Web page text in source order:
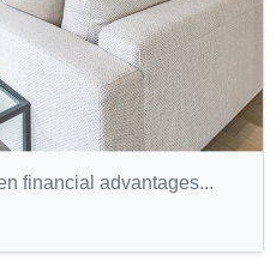
financial advantages...